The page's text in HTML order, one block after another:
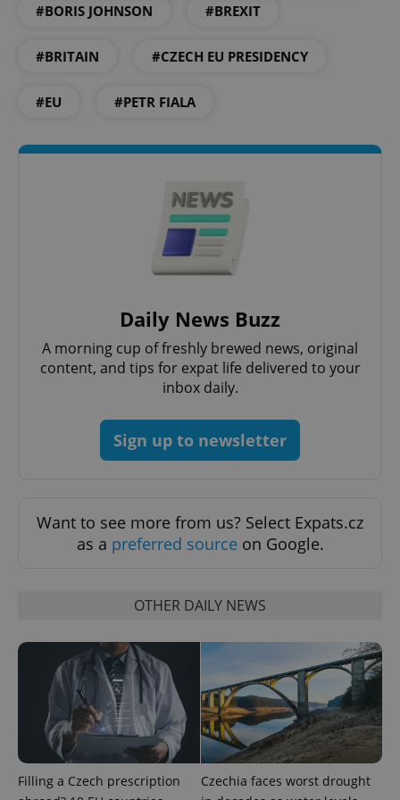
#BORIS JOHNSON #BREXIT
#BRITAIN #CZECH EU PRESIDENCY
#EU #PETR FIALA
Daily News Buzz
A morning cup of freshly brewed news, original
content, and tips for expat life delivered to your
inbox daily.
Sign up to newsletter
Want to see more from us? Select Expats.cz
as a preferred source on Google.
OTHER DAILY NEWS
Filling a Czech prescription
Czechia faces worst drought
Functionality
functionality such as user login and account
Provider/
missing_agency_profile_modal_displayed
ex_polls
add_logo_profile_modal_displayed
Privacy Policy